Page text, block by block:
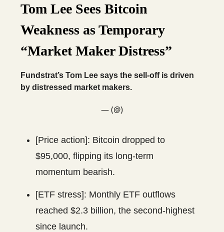
Tom Lee Sees Bitcoin
Weakness as Temporary
“Market Maker Distress”
Fundstrat’s Tom Lee says the sell-off is driven
by distressed market makers.
— (@)
[Price action]: Bitcoin dropped to
$95,000, flipping its long-term
momentum bearish.
[ETF stress]: Monthly ETF outflows
reached $2.3 billion, the second-highest
since launch.